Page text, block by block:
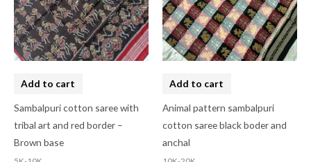
Add to cart
Sambalpuri cotton saree with
tribal art and red border –
Brown base
Add to cart
Animal pattern sambalpuri
cotton saree black boder and
anchal